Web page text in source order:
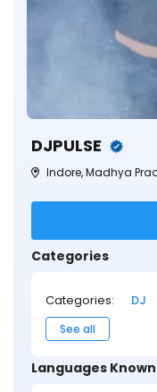
DJPULSE
Indore, Madhya
Categories
Categories: DJ
See all
Languages Known